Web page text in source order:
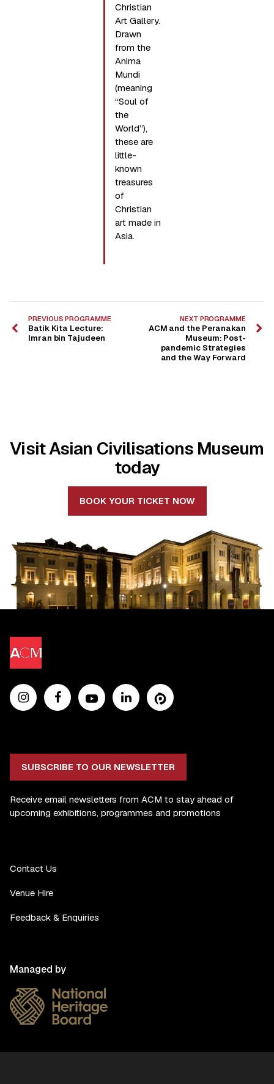
Christian
Art Gallery.
Drawn
from the
Anima
Mundi
(meaning
“Soul of
the
World”),
these are
little-
known
treasures
of
Christian
art made in
Asia.
PREVIOUS PROGRAMME
Batik Kita Lecture:
Imran bin Tajudeen
NEXT PROGRAMME
ACM and the Peranakan
Museum: Post-
pandemic Strategies
and the Way Forward
Visit Asian Civilisations Museum
today
BOOK YOUR TICKET NOW
SUBSCRIBE TO OUR NEWSLETTER
Receive email newsletters from ACM to stay ahead of
upcoming exhibitions, programmes and promotions
Contact Us
Venue Hire
Feedback & Enquiries
Managed by